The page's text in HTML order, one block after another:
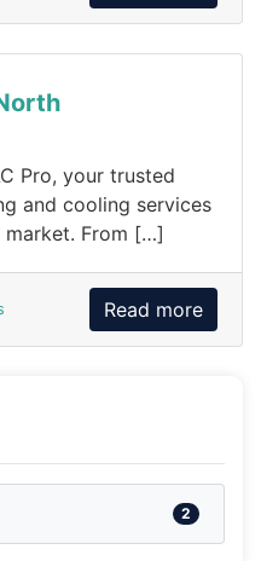
Pro, your trusted
and cooling services
market. From […]
Read more
2